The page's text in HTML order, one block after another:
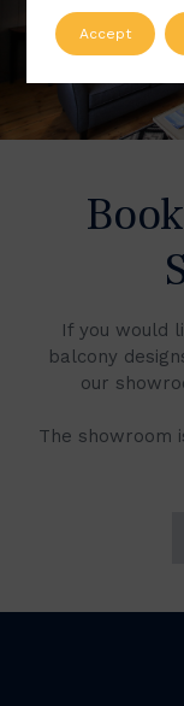
If you would
balcony
our
The showroom
Accept